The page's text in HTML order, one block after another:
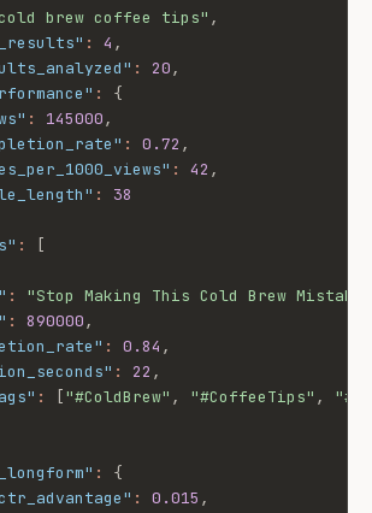
brew coffee tips" ,
: 4 ,
: 20,
:
{
: 145000,
: 0.72 ,
: 42 ,
:
38
:
[
:
"Stop Making This Cold Brew Mistake"
: 890000,
: 0.84 ,
: 22 ,
: ["#ColdBrew" , "#CoffeeTips" ,
:
{
: 0.015 ,